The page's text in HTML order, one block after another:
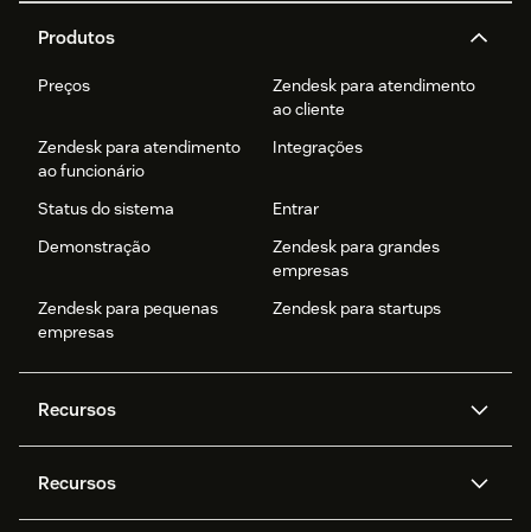
Produtos
Preços
Zendesk para atendimento
ao cliente
Zendesk para atendimento
ao funcionário
Integrações
Status do sistema
Entrar
Demonstração
Zendesk para grandes
empresas
Zendesk para pequenas
empresas
Zendesk para startups
Recursos
Zendesk AI
Mensagens e chat em tempo
real
Recursos